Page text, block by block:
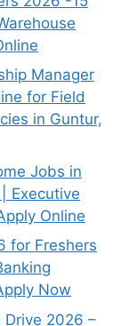
Manager
for Field
in Guntur,
Jobs in
Executive
Online
for Freshers
Now
Drive 2026 –